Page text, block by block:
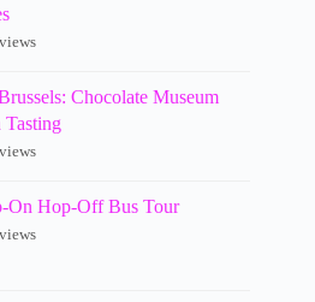
Chocolate Museum
Tasting
On Hop-Off Bus Tour